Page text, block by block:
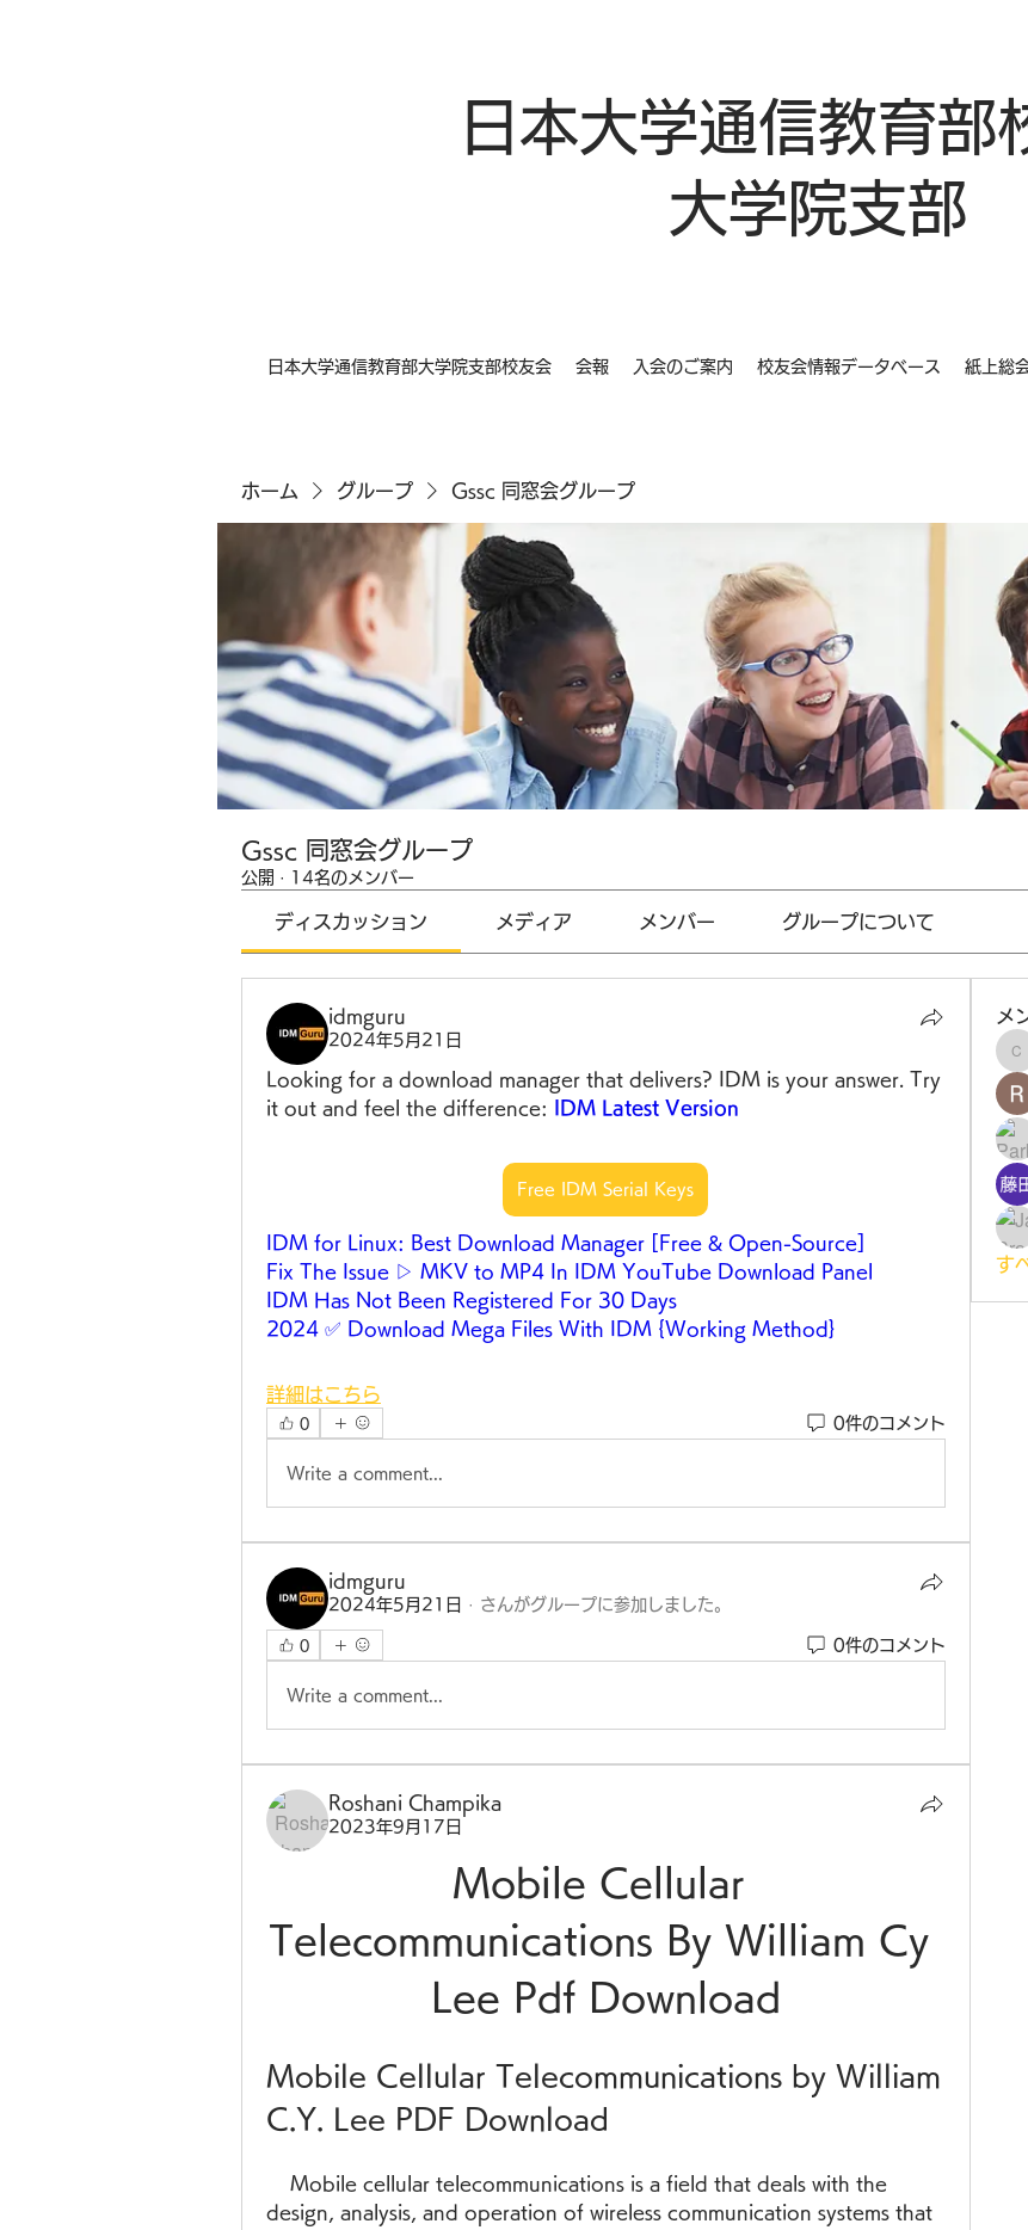
日本大学通信教育部
大学院支部
日本大学通信教育部大学院支部校友会 会報 入会のご案内 校友会情報データベース 紙上総
ホーム グループ Gssc 同窓会グループ
Gssc 同窓会グループ
公開 · 14名のメンバー
ディスカッション メディア メンバー グループについて
idmguru
2024年5月21日
Looking for a download manager that delivers? IDM is your answer. Try
it out and feel the difference:
IDM Latest Version
Free IDM Serial Keys
IDM for Linux: Best Download Manager [Free & Open-Source]
Fix The Issue ▷ MKV to MP4 In IDM YouTube Download Panel
IDM Has Not Been Registered For 30 Days
2024 ✅ Download Mega Files With IDM {Working Method}
詳細はこちら
0 0件のコメント
Write a comment...
idmguru
2024年5月21日 · さんがグループに参加しました。
0 0件のコメント
Write a comment...
Roshani Champika
2023年9月17日
Mobile Cellular
Telecommunications By William Cy
Lee Pdf Download
Mobile Cellular Telecommunications by William
C.Y. Lee PDF Download
design, analysis, and operation of wireless communication systems that
メ
す